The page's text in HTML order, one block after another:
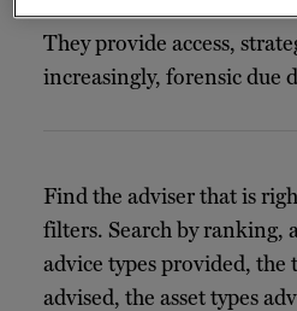
They provide access,
increasingly, forensic due
Find the adviser that is
filters. Search by ranking,
advice types provided, the
advised, the asset types